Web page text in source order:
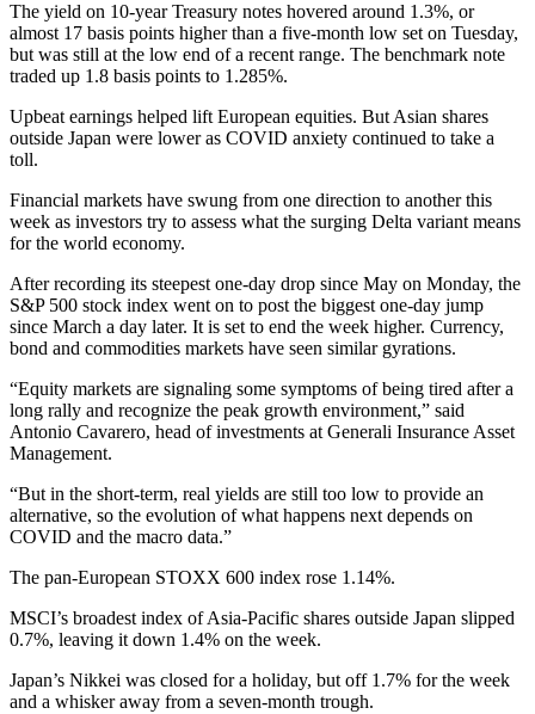
The yield on 10-year Treasury notes hovered around 1.3%, or
almost 17 basis points higher than a five-month low set on Tuesday,
but was still at the low end of a recent range. The benchmark note
traded up 1.8 basis points to 1.285%.
Upbeat earnings helped lift European equities. But Asian shares
outside Japan were lower as COVID anxiety continued to take a
toll.
Financial markets have swung from one direction to another this
week as investors try to assess what the surging Delta variant means
for the world economy.
After recording its steepest one-day drop since May on Monday, the
S&P 500 stock index went on to post the biggest one-day jump
since March a day later. It is set to end the week higher. Currency,
bond and commodities markets have seen similar gyrations.
“Equity markets are signaling some symptoms of being tired after a
long rally and recognize the peak growth environment,” said
Antonio Cavarero, head of investments at Generali Insurance Asset
Management.
“But in the short-term, real yields are still too low to provide an
alternative, so the evolution of what happens next depends on
COVID and the macro data.”
The pan-European STOXX 600 index rose 1.14%.
MSCI’s broadest index of Asia-Pacific shares outside Japan slipped
0.7%, leaving it down 1.4% on the week.
Japan’s Nikkei was closed for a holiday, but off 1.7% for the week
and a whisker away from a seven-month trough.